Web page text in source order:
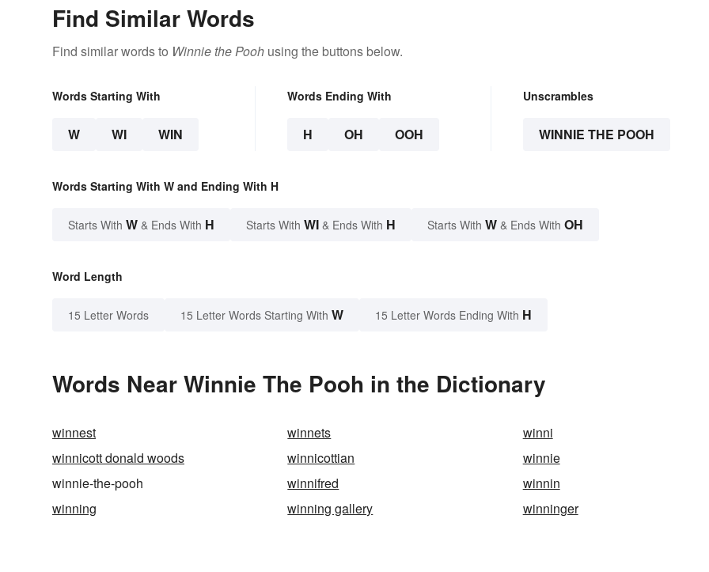
Find Similar Words
Find similar words to Winnie the Pooh using the buttons below.
Words Starting With
W WI WIN
Words Ending With
H OH OOH
Unscrambles
WINNIE THE POOH
Words Starting With W and Ending With H
Starts With W & Ends With H Starts With WI & Ends With H Starts With W & Ends With OH
Word Length
15 Letter Words 15 Letter Words Starting With W 15 Letter Words Ending With H
Words Near Winnie The Pooh in the Dictionary
winnest winnets
winni
winnicott donald woods
winnicottian
winnie
winnie-the-pooh
winnifred
winnin
winning
winning gallery winninger